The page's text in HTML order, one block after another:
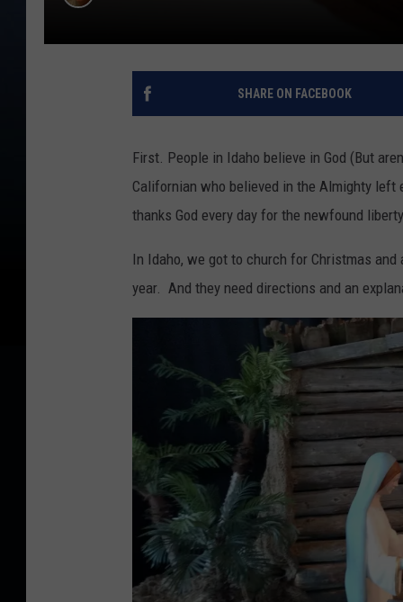
SHARE ON FACEBOOK
First. People in Idaho believe in God (But
Californian who believed in the Almighty left
thanks God every day for the newfound
In Idaho, we got to church for Christmas
year. And they need directions and an